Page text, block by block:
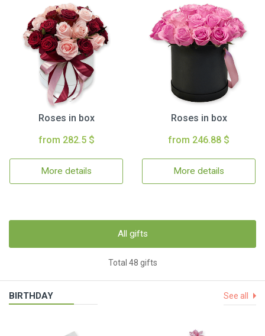
Roses in box
from 282.5 $
More details
Roses in box
from 246.88 $
More details
All gifts
Total 48 gifts
BIRTHDAY See all